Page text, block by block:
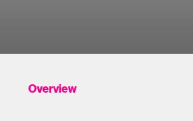
Overview